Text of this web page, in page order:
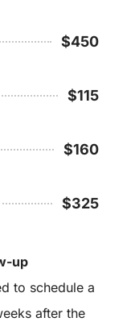
$450
$115
$160
$325
up
to schedule a
after the